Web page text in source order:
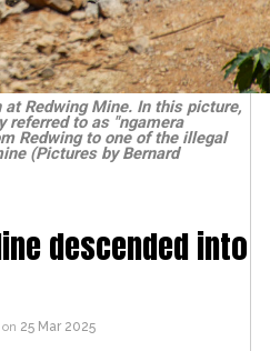
Redwing Mine. In this picture,
referred to as "ngamera
Redwing to one of the illegal
(Pictures by Bernard
descended into
on 25 Mar 2025